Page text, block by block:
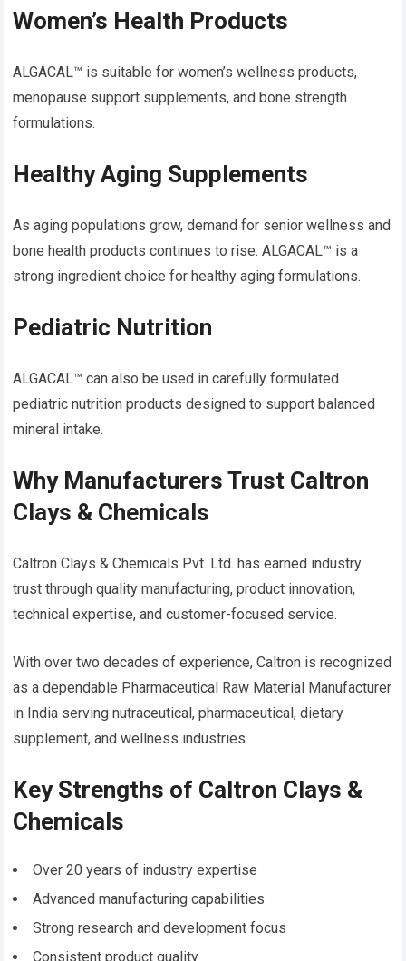
Women’s Health Products
ALGACAL™ is suitable for women’s wellness products,
menopause support supplements, and bone strength
formulations.
Healthy Aging Supplements
As aging populations grow, demand for senior wellness and
bone health products continues to rise. ALGACAL™ is a
strong ingredient choice for healthy aging formulations.
Pediatric Nutrition
ALGACAL™ can also be used in carefully formulated
pediatric nutrition products designed to support balanced
mineral intake.
Why Manufacturers Trust Caltron
Clays & Chemicals
Caltron Clays & Chemicals Pvt. Ltd. has earned industry
trust through quality manufacturing, product innovation,
technical expertise, and customer-focused service.
With over two decades of experience, Caltron is recognized
as a dependable Pharmaceutical Raw Material Manufacturer
in India serving nutraceutical, pharmaceutical, dietary
supplement, and wellness industries.
Key Strengths of Caltron Clays &
Chemicals
Over 20 years of industry expertise
Advanced manufacturing capabilities
Strong research and development focus
Consistent product quality